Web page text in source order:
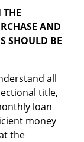
AND
SHOULD BE
all
title,
loan
money
the